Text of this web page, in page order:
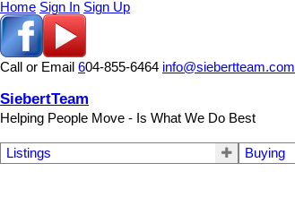
Home Sign In Sign Up
Call or Email 604-855-6464 info@siebertteam.com
SiebertTeam
Helping People Move - Is What We Do Best
Listings Buying